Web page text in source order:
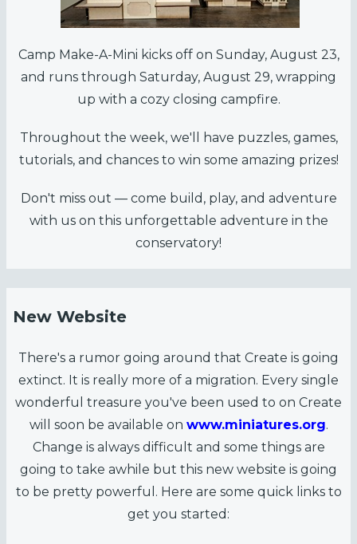
Camp Make-A-Mini kicks off on Sunday, August 23,
and runs through Saturday, August 29, wrapping
up with a cozy closing campfire.
Throughout the week, we'll have puzzles, games,
tutorials, and chances to win some amazing prizes!
Don't miss out — come build, play, and adventure
with us on this unforgettable adventure in the
conservatory!
New Website
There's a rumor going around that Create is going
extinct. It is really more of a migration. Every single
wonderful treasure you've been used to on Create
will soon be available on www.miniatures.org.
Change is always difficult and some things are
going to take awhile but this new website is going
to be pretty powerful. Here are some quick links to
get you started: